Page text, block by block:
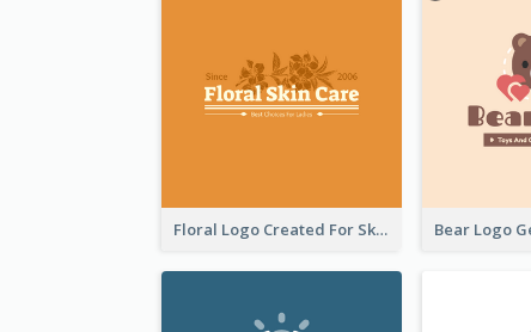
Floral Logo Created For Skin Care Shop In Orange And White